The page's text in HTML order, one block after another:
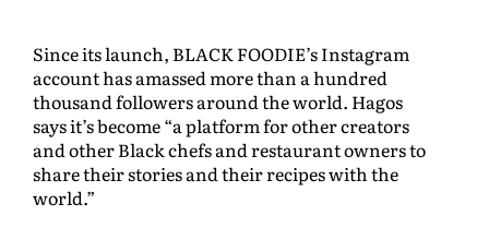
Since its launch, BLACK FOODIE’s Instagram
account has amassed more than a hundred
thousand followers around the world. Hagos
says it’s become “a platform for other creators
and other Black chefs and restaurant owners to
share their stories and their recipes with the
world.”